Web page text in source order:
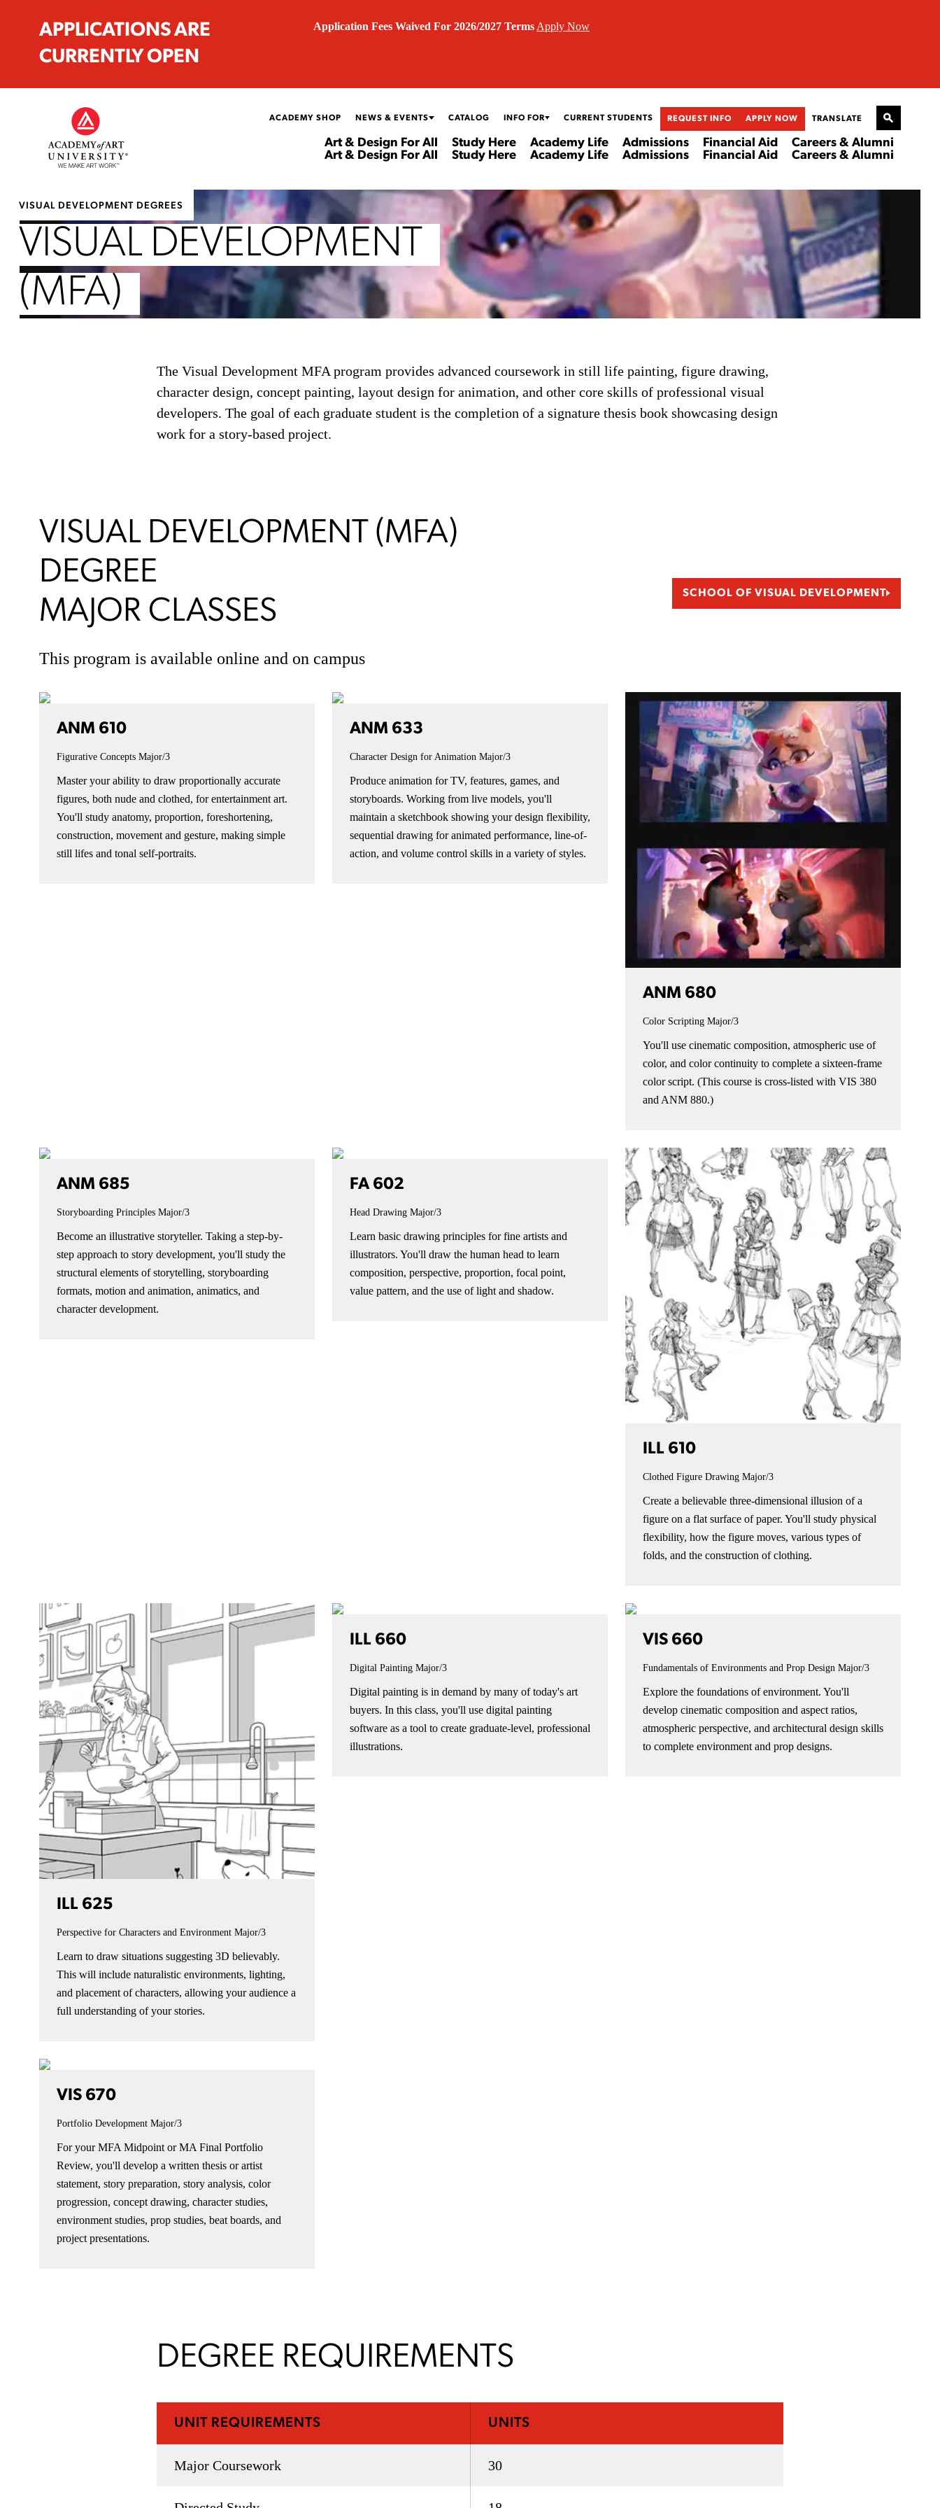
APPLICATIONS ARE
CURRENTLY OPEN
Application Fees Waived For 2026/2027 Terms Apply Now
ACADEMY SHOP NEWS & EVENTS CATALOG INFO FOR CURRENT STUDENTS REQUEST INFO APPLY NOW TRANSLATE
Art & Design For All
Art & Design For All
Study Here
Study Here
Academy Life
Academy Life
Admissions
Admissions
Financial Aid
Financial Aid
Careers & Alumni
Careers & Alumni
VISUAL DEVELOPMENT DEGREES
VISUAL DEVELOPMENT
(MFA)
The Visual Development MFA program provides advanced coursework in still life painting, figure drawing,
character design, concept painting, layout design for animation, and other core skills of professional visual
developers. The goal of each graduate student is the completion of a signature thesis book showcasing design
work for a story-based project.
VISUAL DEVELOPMENT (MFA)
DEGREE
MAJOR CLASSES
This program is available online and on campus
SCHOOL OF VISUAL DEVELOPMENT
ANM 610
Figurative Concepts Major/3
Master your ability to draw proportionally accurate
figures, both nude and clothed, for entertainment art.
You'll study anatomy, proportion, foreshortening,
construction, movement and gesture, making simple
still lifes and tonal self-portraits.
ANM 633
Character Design for Animation Major/3
Produce animation for TV, features, games, and
storyboards. Working from live models, you'll
maintain a sketchbook showing your design flexibility,
sequential drawing for animated performance, line-of-
action, and volume control skills in a variety of styles.
ANM 680
Color Scripting Major/3
You'll use cinematic composition, atmospheric use of
color, and color continuity to complete a sixteen-frame
color script. (This course is cross-listed with VIS 380
and ANM 880.)
ANM 685
Storyboarding Principles Major/3
Become an illustrative storyteller. Taking a step-by-
step approach to story development, you'll study the
structural elements of storytelling, storyboarding
formats, motion and animation, animatics, and
character development.
FA 602
Head Drawing Major/3
Learn basic drawing principles for fine artists and
illustrators. You'll draw the human head to learn
composition, perspective, proportion, focal point,
value pattern, and the use of light and shadow.
ILL 610
Clothed Figure Drawing Major/3
Create a believable three-dimensional illusion of a
figure on a flat surface of paper. You'll study physical
flexibility, how the figure moves, various types of
folds, and the construction of clothing.
ILL 625
Perspective for Characters and Environment Major/3
Learn to draw situations suggesting 3D believably.
This will include naturalistic environments, lighting,
and placement of characters, allowing your audience a
full understanding of your stories.
ILL 660
Digital Painting Major/3
Digital painting is in demand by many of today's art
buyers. In this class, you'll use digital painting
software as a tool to create graduate-level, professional
illustrations.
VIS 660
Fundamentals of Environments and Prop Design Major/3
Explore the foundations of environment. You'll
develop cinematic composition and aspect ratios,
atmospheric perspective, and architectural design skills
to complete environment and prop designs.
VIS 670
Portfolio Development Major/3
For your MFA Midpoint or MA Final Portfolio
Review, you'll develop a written thesis or artist
statement, story preparation, story analysis, color
progression, concept drawing, character studies,
environment studies, prop studies, beat boards, and
project presentations.
DEGREE REQUIREMENTS
UNIT REQUIREMENTS UNITS
Major Coursework 30